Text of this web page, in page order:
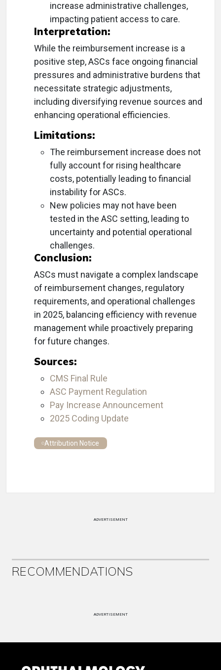
increase administrative challenges,
impacting patient access to care.
Interpretation:
While the reimbursement increase is a
positive step, ASCs face ongoing financial
pressures and administrative burdens that
necessitate strategic adjustments,
including diversifying revenue sources and
enhancing operational efficiencies.
Limitations:
The reimbursement increase does not
fully account for rising healthcare
costs, potentially leading to financial
instability for ASCs.
New policies may not have been
tested in the ASC setting, leading to
uncertainty and potential operational
challenges.
Conclusion:
ASCs must navigate a complex landscape
of reimbursement changes, regulatory
requirements, and operational challenges
in 2025, balancing efficiency with revenue
management while proactively preparing
for future changes.
Sources:
CMS Final Rule
ASC Payment Regulation
Pay Increase Announcement
2025 Coding Update
Attribution Notice
ADVERTISEMENT
RECOMMENDATIONS
ADVERTISEMENT